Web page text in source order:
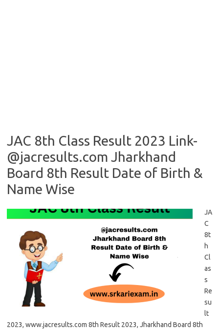
JAC 8th Class Result 2023 Link-
@jacresults.com Jharkhand
Board 8th Result Date of Birth &
Name Wise
JA
C
8t
h
Cl
as
s
Re
su
lt
2023, www.jacresults.com 8th Result 2023, Jharkhand Board 8th